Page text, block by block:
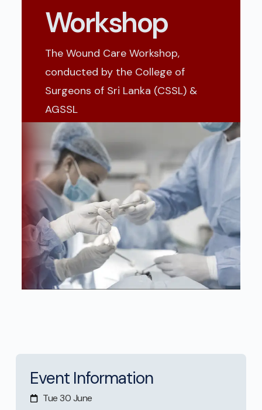
Workshop
The Wound Care Workshop,
conducted by the College of
Surgeons of Sri Lanka (CSSL) &
AGSSL
Event Information
Tue 30 June